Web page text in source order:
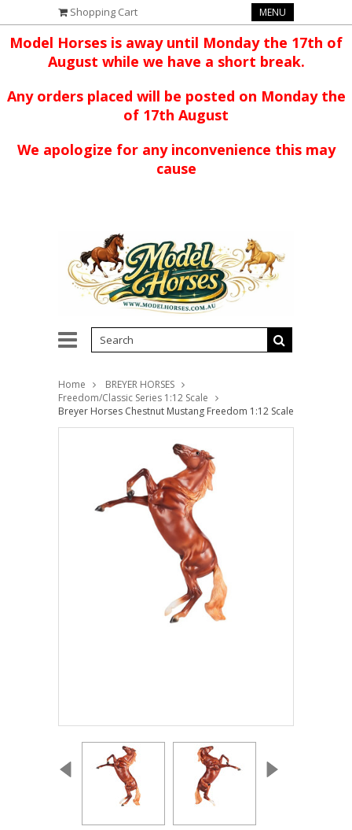
Shopping Cart MENU
Model Horses is away until Monday the 17th of
August while we have a short break.
Any orders placed will be posted on Monday the
of 17th August
We apologize for any inconvenience this may
cause
Home
BREYER HORSES
Freedom/Classic Series 1:12 Scale
Breyer Horses Chestnut Mustang Freedom 1:12 Scale 10609